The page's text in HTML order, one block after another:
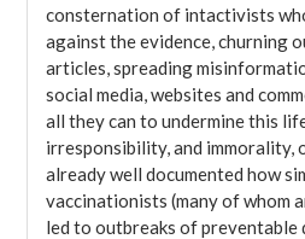
consternation of intactivists
against the evidence, churning
articles, spreading
social media, websites and
all they can to undermine this
irresponsibility, and immorality,
already well documented how
vaccinationists (many of whom
led to outbreaks of preventable